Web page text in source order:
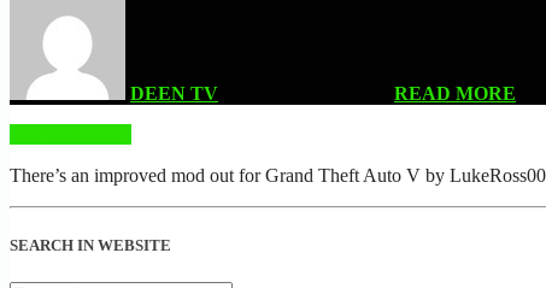
DEEN TV
READ MORE
There’s an improved mod out for Grand Theft Auto V by
SEARCH IN WEBSITE